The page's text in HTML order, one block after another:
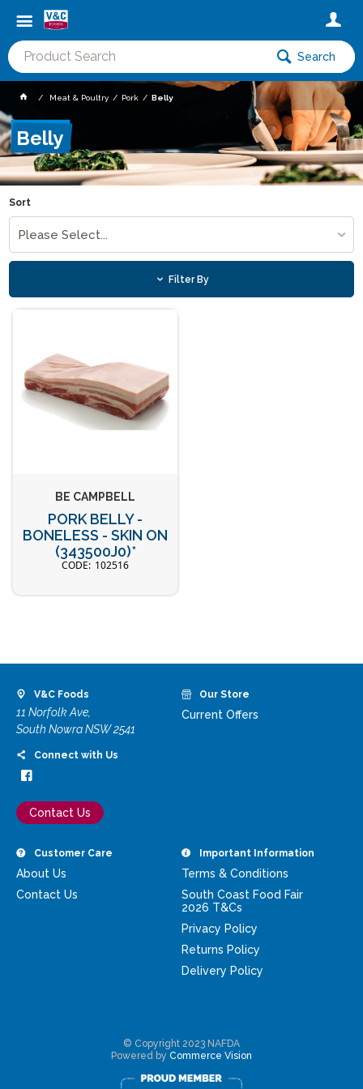
Search
Meat & Poultry Pork Belly
Belly
Sort
Please Select...
Filter By
BE CAMPBELL
PORK BELLY -
BONELESS - SKIN ON
(343500J0)*
102516
V&C Foods
11 Norfolk Ave,
South Nowra NSW 2541
Connect with Us
Contact Us
Our Store
Current Offers
Customer Care
About Us
Contact Us
Important Information
Terms & Conditions
South Coast Food Fair
2026 T&Cs
Privacy Policy
Returns Policy
Delivery Policy
© Copyright 2023 NAFDA
Powered by Commerce Vision